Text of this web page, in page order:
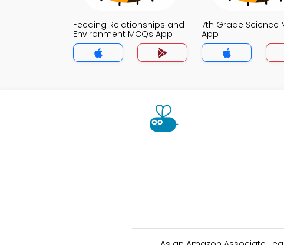
Feeding Relationships and
Environment MCQs App
7th Grade Science
App